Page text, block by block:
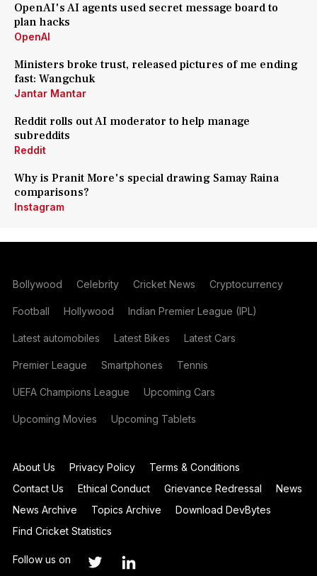
OpenAI's AI agents used secret message board to
plan hacks
OpenAI
Ministers broke trust, released pictures of me ending
fast: Wangchuk
Jantar Mantar
Reddit rolls out AI moderator to help manage
subreddits
Reddit
Why is Pranit More's special drawing Samay Raina
comparisons?
Instagram
Bollywood Celebrity Cricket News Cryptocurrency
Football Hollywood Indian Premier League (IPL)
Latest automobiles Latest Bikes Latest Cars
Premier League Smartphones Tennis
UEFA Champions League Upcoming Cars
Upcoming Movies Upcoming Tablets
About Us Privacy Policy
Terms & Conditions
Contact Us
Ethical Conduct Grievance Redressal
News
News Archive
Topics Archive
Download DevBytes
Find Cricket Statistics
Follow us on